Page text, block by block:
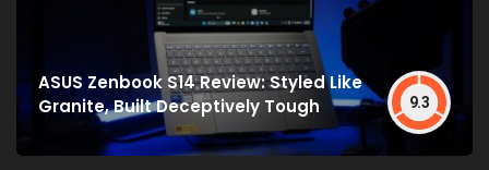
ASUS Zenbook S14 Review: Styled Like
Granite, Built Deceptively Tough
9.3